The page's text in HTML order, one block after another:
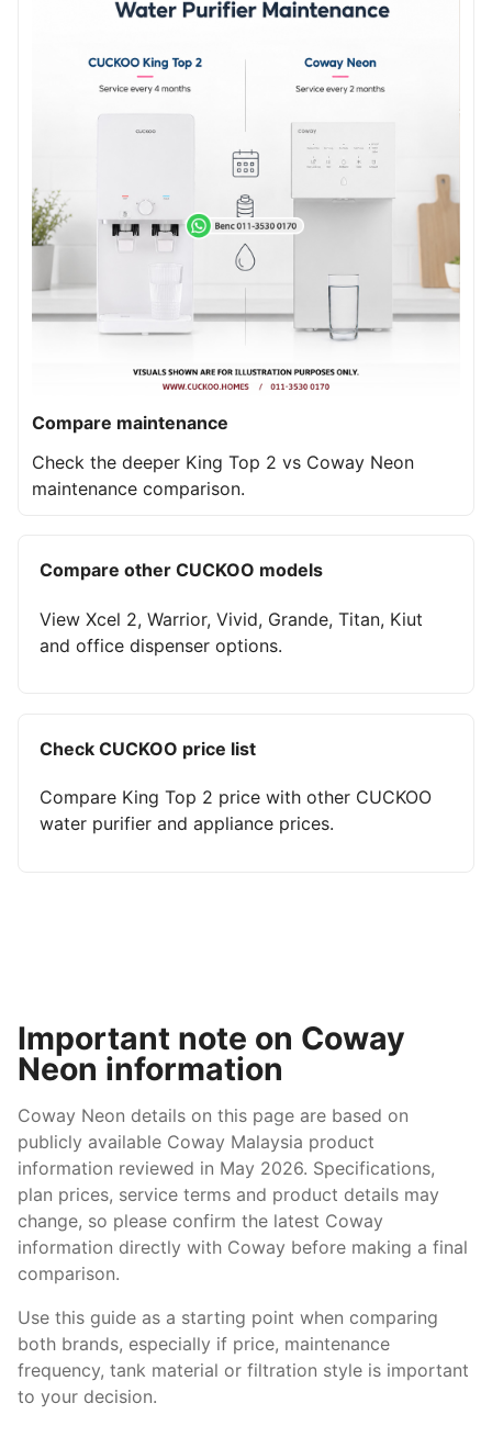
Compare maintenance
Check the deeper King Top 2 vs Coway Neon
maintenance comparison.
Compare other CUCKOO models
View Xcel 2, Warrior, Vivid, Grande, Titan, Kiut
and office dispenser options.
Check CUCKOO price list
Compare King Top 2 price with other CUCKOO
water purifier and appliance prices.
Important note on Coway
Neon information
Coway Neon details on this page are based on
publicly available Coway Malaysia product
information reviewed in May 2026. Specifications,
plan prices, service terms and product details may
change, so please confirm the latest Coway
information directly with Coway before making a final
comparison.
Use this guide as a starting point when comparing
both brands, especially if price, maintenance
frequency, tank material or filtration style is important
to your decision.